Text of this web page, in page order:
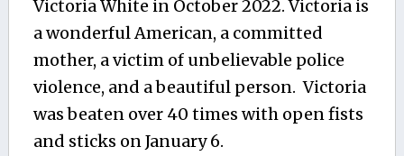
Victoria White in October 2022. Victoria is
a wonderful American, a committed
mother, a victim of unbelievable police
violence, and a beautiful person. Victoria
was beaten over 40 times with open fists
and sticks on January 6.